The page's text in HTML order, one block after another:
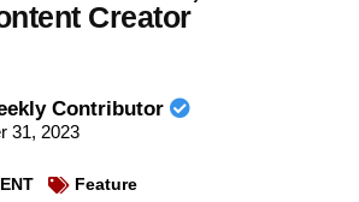
Creator
Contributor
31, 2023
Feature